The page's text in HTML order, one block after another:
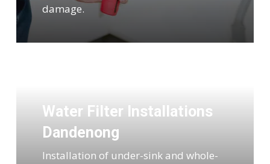
damage.
Water Filter Installations
Dandenong
Installation of under-sink and whole-